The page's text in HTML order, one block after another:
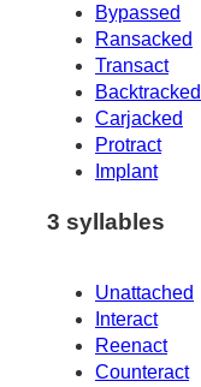
Bypassed
Ransacked
Transact
Backtracked
Carjacked
Protract
Implant
3 syllables
Unattached
Interact
Reenact
Counteract